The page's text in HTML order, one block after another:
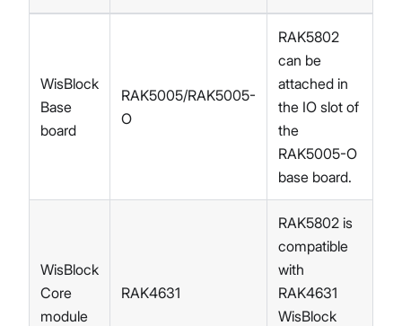
WisBlock
Base
board
RAK5005/RAK5005-
O
RAK5802
can be
attached in
the IO slot of
the
RAK5005-O
base board.
WisBlock
Core
module
RAK4631
RAK5802 is
compatible
with
RAK4631
WisBlock